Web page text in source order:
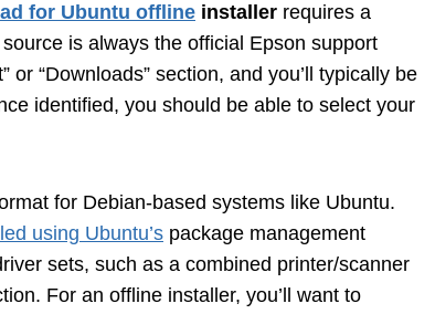
for Ubuntu offline installer requires a
is always the official Epson support
“Downloads” section, and you’ll typically be
identified, you should be able to select your
for Debian-based systems like Ubuntu.
using Ubuntu’s package management
sets, such as a combined printer/scanner
For an offline installer, you’ll want to